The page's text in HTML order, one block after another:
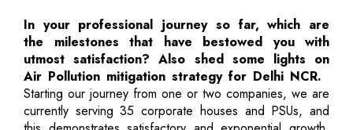
In your professional journey so far, which are
the milestones that have bestowed you with
utmost satisfaction? Also shed some lights on
Air Pollution mitigation strategy for Delhi NCR.
Starting our journey from one or two companies, we are
currently serving 35 corporate houses and PSUs, and